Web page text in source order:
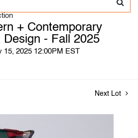
+ Contemporary
Design - Fall 2025
15, 2025 12:00PM EST
Next Lot